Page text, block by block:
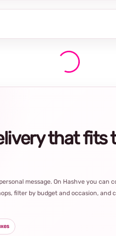
that fits
message. On Hashve you can
filter by budget and occasion, and